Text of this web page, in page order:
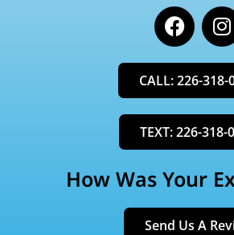
F
a
c
e
b
o
o
k
I
n
s
t
a
g
r
a
CALL: 226-318-
TEXT: 226-318-
How Was Your
Send Us A